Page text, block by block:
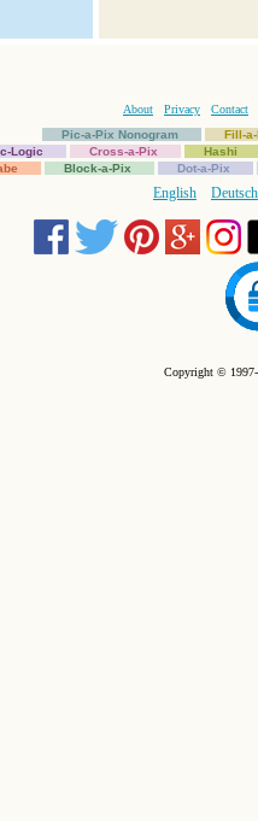
About Privacy
Contact
Pic-a-Pix Nonogram
Fill-
Logic
Cross-a-Pix
Hashi
Block-a-Pix Dot-a-Pix
English Deutsch
Copyright ©